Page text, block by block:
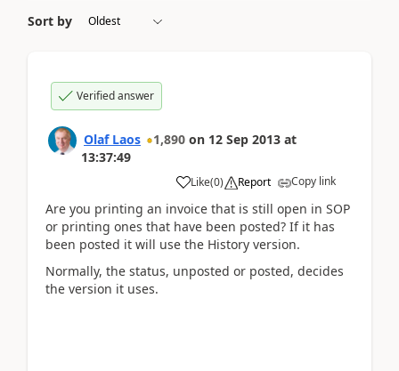
Sort by
Verified answer
Olaf Laos 1,890 on 12 Sep 2013 at
13:37:49
Like(0) Report Copy link
Are you printing an invoice that is still open in SOP
or printing ones that have been posted? If it has
been posted it will use the History version.
Normally, the status, unposted or posted, decides
the version it uses.